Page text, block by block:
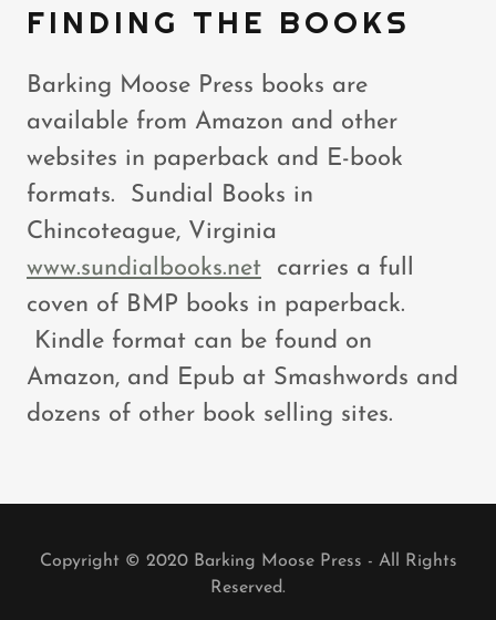
FINDING THE BOOKS
Barking Moose Press books are
available from Amazon and other
websites in paperback and E-book
formats. Sundial Books in
Chincoteague, Virginia
www.sundialbooks.net carries a full
coven of BMP books in paperback.
Kindle format can be found on
Amazon, and Epub at Smashwords and
dozens of other book selling sites.
Copyright © 2020 Barking Moose Press - All Rights
Reserved.